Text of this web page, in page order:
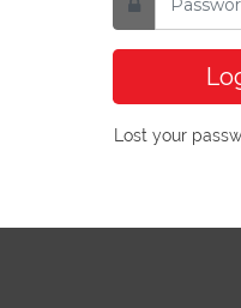
Lost your